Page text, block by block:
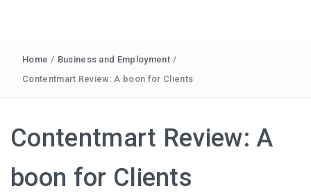
Home / Business and Employment /
Contentmart Review: A boon for Clients
Contentmart Review: A
boon for Clients